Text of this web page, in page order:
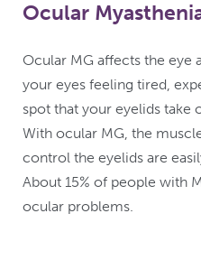
Ocular
Ocular MG affects the eye
your eyes feeling tired,
spot that your eyelids take
With ocular MG, the
control the eyelids are
About 15% of people with
ocular problems.